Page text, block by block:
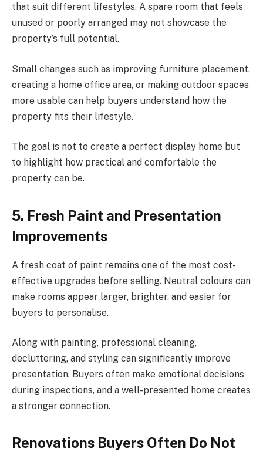
that suit different lifestyles. A spare room that feels
unused or poorly arranged may not showcase the
property’s full potential.
Small changes such as improving furniture placement,
creating a home office area, or making outdoor spaces
more usable can help buyers understand how the
property fits their lifestyle.
The goal is not to create a perfect display home but
to highlight how practical and comfortable the
property can be.
5. Fresh Paint and Presentation
Improvements
A fresh coat of paint remains one of the most cost-
effective upgrades before selling. Neutral colours can
make rooms appear larger, brighter, and easier for
buyers to personalise.
Along with painting, professional cleaning,
decluttering, and styling can significantly improve
presentation. Buyers often make emotional decisions
during inspections, and a well-presented home creates
a stronger connection.
Renovations Buyers Often Do Not